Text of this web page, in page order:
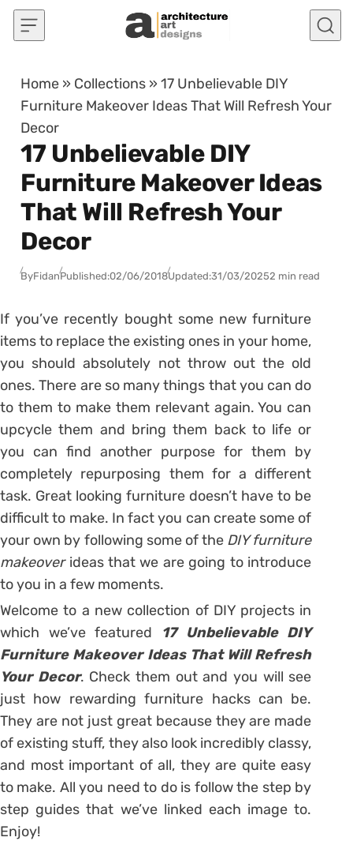
Skip to content
Home » Collections »17 Unbelievable DIY
Furniture Makeover Ideas That Will Refresh Your
Decor
17 Unbelievable DIY
Furniture Makeover Ideas
That Will Refresh Your
Decor
ByFidanPublished:02/06/2018Updated:31/03/20252 min read
If you’ve recently bought some new furniture
items to replace the existing ones in your home,
you should absolutely not throw out the old
ones. There are so many things that you can do
to them to make them relevant again. You can
upcycle them and bring them back to life or
you can find another purpose for them by
completely repurposing them for a different
task. Great looking furniture doesn’t have to be
difficult to make. In fact you can create some of
your own by following some of the DIY furniture
makeover ideas that we are going to introduce
to you in a few moments.
Welcome to a new collection of DIY projects in
which we’ve featured 17 Unbelievable DIY
Furniture Makeover Ideas That Will Refresh
Your Decor. Check them out and you will see
just how rewarding furniture hacks can be.
They are not just great because they are made
of existing stuff, they also look incredibly classy,
and most important of all, they are quite easy
to make. All you need to do is follow the step by
step guides that we’ve linked each image to.
Enjoy!